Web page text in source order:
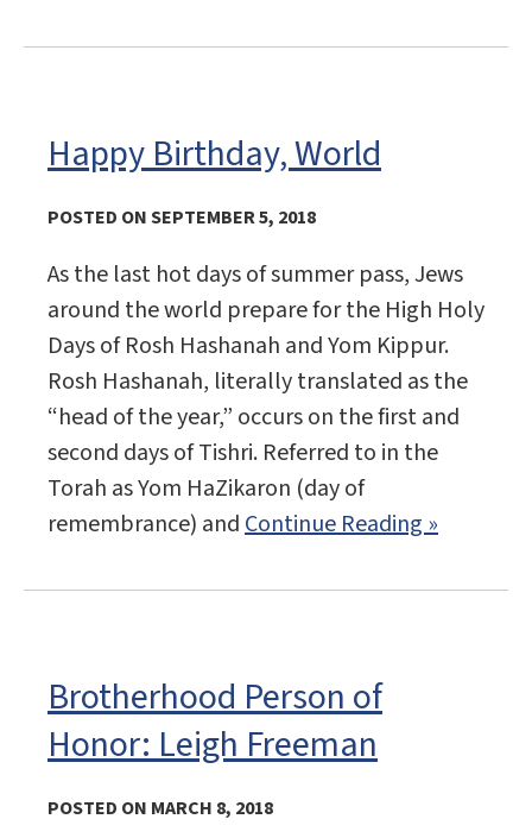
Happy Birthday, World
POSTED ON SEPTEMBER 5, 2018
As the last hot days of summer pass, Jews
around the world prepare for the High Holy
Days of Rosh Hashanah and Yom Kippur.
Rosh Hashanah, literally translated as the
“head of the year,” occurs on the first and
second days of Tishri. Referred to in the
Torah as Yom HaZikaron (day of
remembrance) andContinue Reading »
Brotherhood Person of
Honor: Leigh Freeman
POSTED ON MARCH 8, 2018